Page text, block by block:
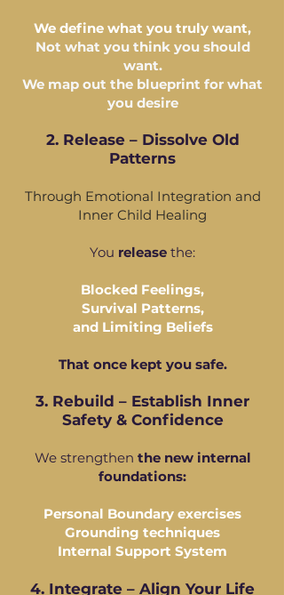
We define what you truly want,
Not what you think you should
want.
We map out the blueprint for what
you desire
2. Release – Dissolve Old
Patterns
Through Emotional Integration and
Inner Child Healing
You release the:
Blocked Feelings,
Survival Patterns,
and Limiting Beliefs
That once kept you safe.
3. Rebuild – Establish Inner
Safety & Confidence
We strengthen the new internal
foundations:
Personal Boundary exercises
Grounding techniques
Internal Support System
4. Integrate – Align Your Life